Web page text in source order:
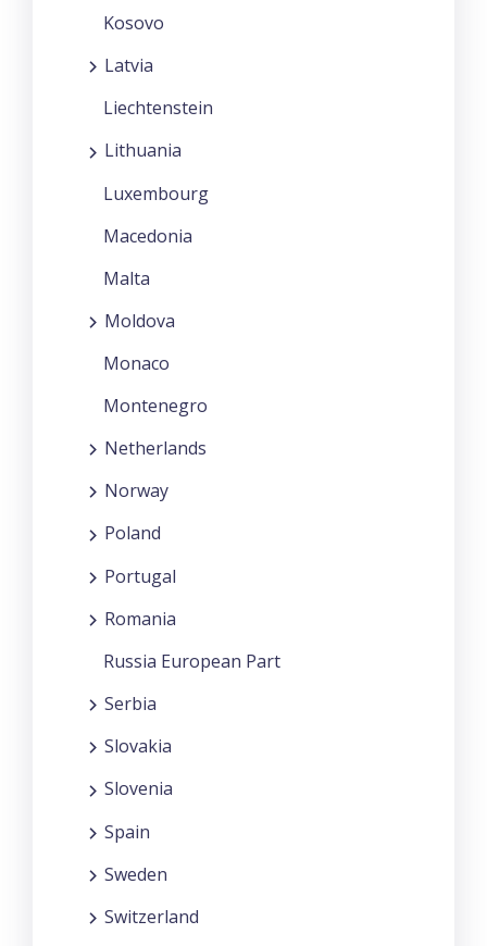
Kosovo
Latvia
Liechtenstein
Lithuania
Luxembourg
Macedonia
Malta
Moldova
Monaco
Montenegro
Netherlands
Norway
Poland
Portugal
Romania
Russia European Part
Serbia
Slovakia
Slovenia
Spain
Sweden
Switzerland